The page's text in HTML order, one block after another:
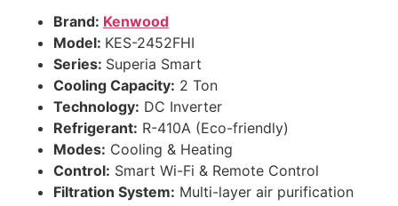
Brand: Kenwood
Model: KES-2452FHI
Series: Superia Smart
Cooling Capacity: 2 Ton
Technology: DC Inverter
Refrigerant: R-410A (Eco-friendly)
Modes: Cooling & Heating
Control: Smart Wi-Fi & Remote Control
Filtration System: Multi-layer air purification